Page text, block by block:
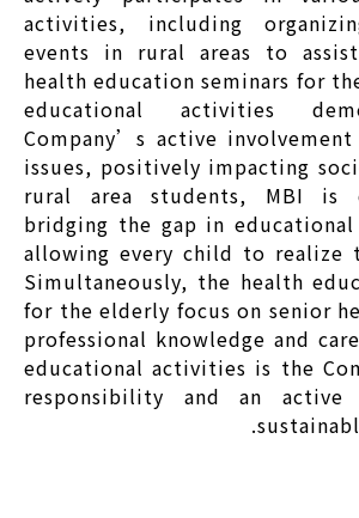
activities, including
events in rural areas to
health education seminars for
educational activities
Company’s active
issues, positively impacting
rural area students, MBI is
bridging the gap in
allowing every child to realize
Simultaneously, the health
for the elderly focus on senior
professional knowledge and
educational activities is the
responsibility and an